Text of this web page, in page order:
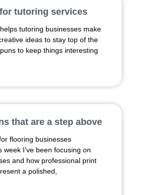
tutoring services
tutoring businesses make
ideas to stay top of the
to keep things interesting
that are a step above
flooring businesses
week I’ve been focusing on
and how professional print
a polished,